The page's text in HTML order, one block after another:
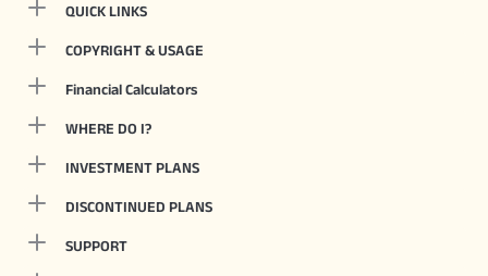
QUICK LINKS
COPYRIGHT & USAGE
Financial Calculators
WHERE DO I?
INVESTMENT PLANS
DISCONTINUED PLANS
SUPPORT